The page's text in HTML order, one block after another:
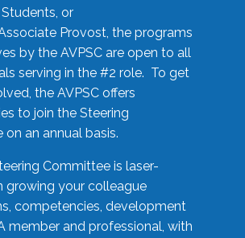
or
Provost, the programs
by the AVPSC are open to all
serving in the #2 role. To get
the AVPSC offers
to join the Steering
an annual basis.
Committee is laser-
growing your colleague
competencies, development
member and professional, with